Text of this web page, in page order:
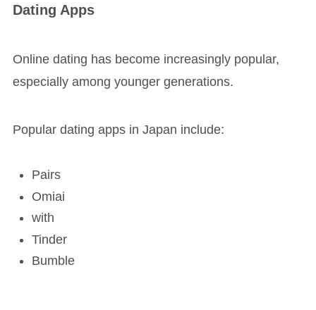
Dating Apps
Online dating has become increasingly popular,
especially among younger generations.
Popular dating apps in Japan include:
Pairs
Omiai
with
Tinder
Bumble